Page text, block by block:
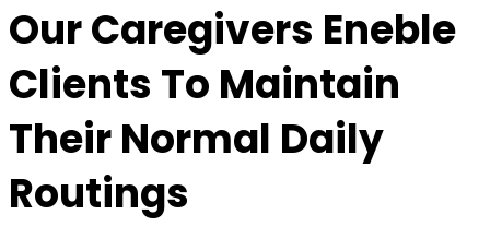
Our Caregivers Eneble
Clients To Maintain
Their Normal Daily
Routings